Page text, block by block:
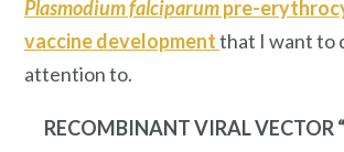
Plasmodium falciparumpre-
vaccine developmentthat I want to
attention to.
RECOMBINANT VIRAL VECTOR